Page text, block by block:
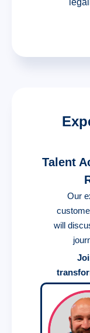
Talent
Our
will